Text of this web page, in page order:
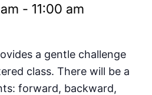
- 11:00 am
a gentle challenge
class. There will be a
forward, backward,